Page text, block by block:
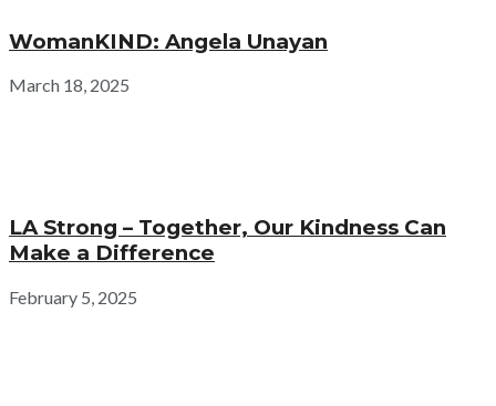
WomanKIND: Angela Unayan
March 18, 2025
LA Strong – Together, Our Kindness Can
Make a Difference
February 5, 2025